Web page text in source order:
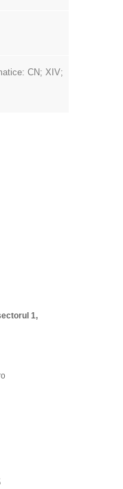
CN; XIV;
1,